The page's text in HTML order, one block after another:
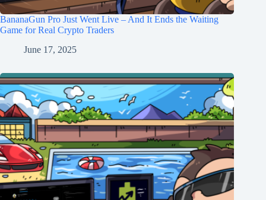
BananaGun Pro Just Went Live – And It Ends the Waiting
Game for Real Crypto Traders
June 17, 2025